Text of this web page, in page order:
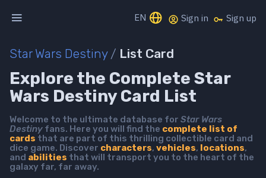
EN Sign in Sign up
Star Wars Destiny/ List Card
Explore the Complete Star
Wars Destiny Card List
Welcome to the ultimate database for Star Wars
Destiny fans. Here you will find the complete list of
cards that are part of this thrilling collectible card and
dice game. Discover characters, vehicles, locations,
and abilities that will transport you to the heart of the
galaxy far, far away.